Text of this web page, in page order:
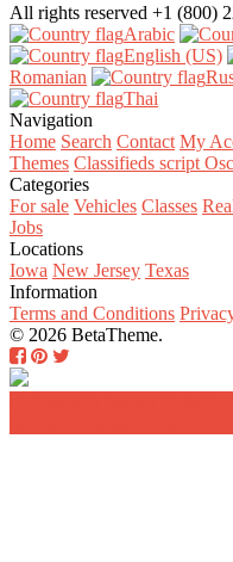
All rights reserved +1 (800)
Arabic‎
English (US)‎
Romanian‎
Thai‎
Navigation
Home Search Contact My
Themes Classifieds script
Categories
For sale Vehicles Classes
Jobs
Locations
Iowa New Jersey Texas
Information
Terms and Conditions
© 2026 BetaTheme.